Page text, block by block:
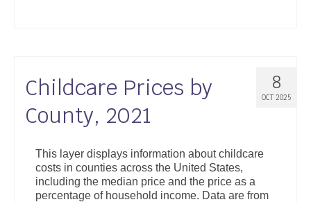
8
OCT 2025
Childcare Prices by
County, 2021
This layer displays information about childcare
costs in counties across the United States,
including the median price and the price as a
percentage of household income. Data are from